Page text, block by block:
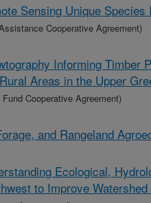
Sensing Unique Species
Cooperative Agreement)
Informing Timber
Areas in the Upper
Fund Cooperative Agreement)
and Rangeland
Ecological,
to Improve